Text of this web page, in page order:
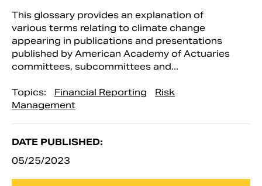
This glossary provides an explanation of
various terms relating to climate change
appearing in publications and presentations
published by American Academy of Actuaries
committees, subcommittees and...
Topics: Financial Reporting
Risk
Management
DATE PUBLISHED:
05/25/2023